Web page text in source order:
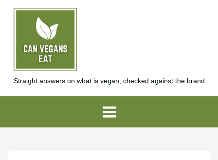
Straight answers on what is vegan, checked against the brand